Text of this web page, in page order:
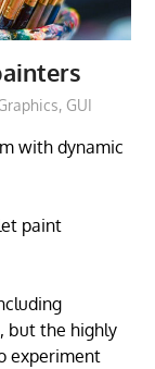
, GUI
with dynamic
paint
but the highly
experiment